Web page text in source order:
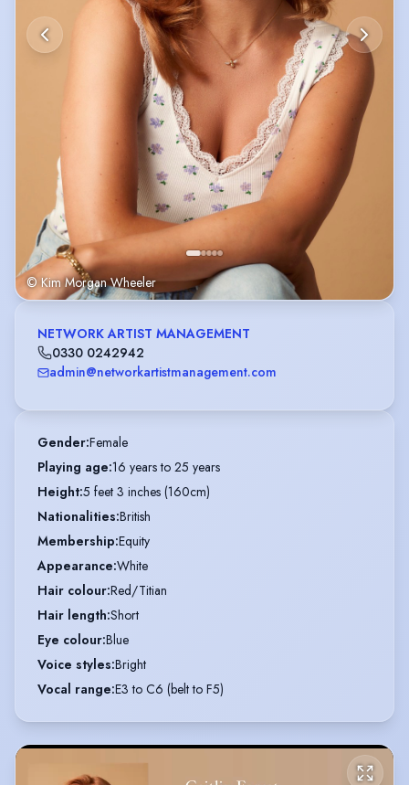
© Kim Morgan Wheeler
NETWORK ARTIST MANAGEMENT
0330 0242942
admin@networkartistmanagement.com
Gender:Female
Playing age:16 years to 25 years
Height:5 feet 3 inches (160cm)
Nationalities:British
Membership:Equity
Appearance:White
Hair colour:Red/Titian
Hair length:Short
Eye colour:Blue
Voice styles:Bright
Vocal range:E3 to C6 (belt to F5)